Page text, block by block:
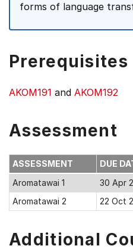
forms of language
Prerequisites
AKOM191 and AKOM192
Assessment
ASSESSMENT DUE
Aromatawai 1
30 Apr
Aromatawai 2
22 Oct
Additional